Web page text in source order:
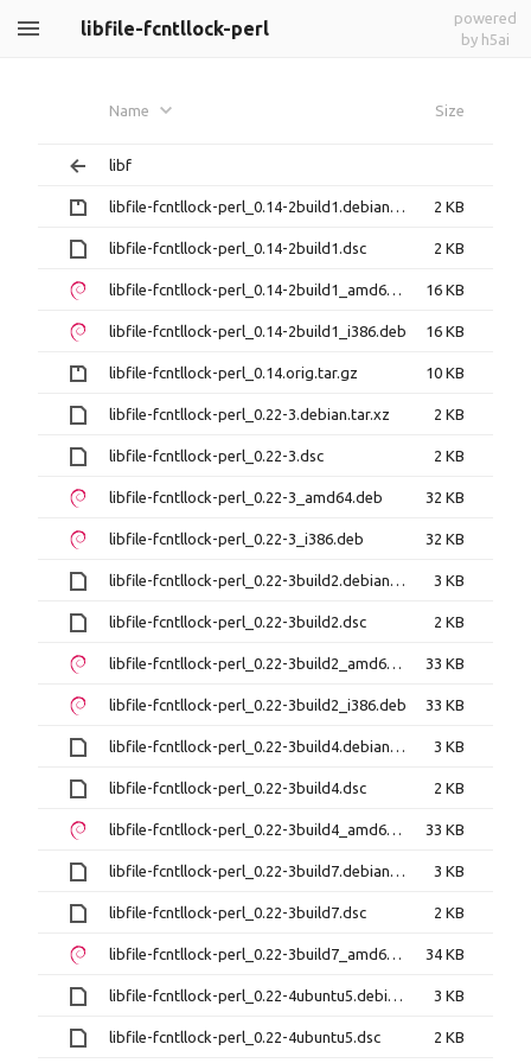
libfile-fcntllock-perl
powered
by h5ai
Name Size
libf
libfile-fcntllock-perl_0.14-2build1.debian.tar.gz 2 KB
libfile-fcntllock-perl_0.14-2build1.dsc 2 KB
libfile-fcntllock-perl_0.14-2build1_amd64.deb 16 KB
libfile-fcntllock-perl_0.14-2build1_i386.deb 16 KB
libfile-fcntllock-perl_0.14.orig.tar.gz 10 KB
libfile-fcntllock-perl_0.22-3.debian.tar.xz 2 KB
libfile-fcntllock-perl_0.22-3.dsc 2 KB
libfile-fcntllock-perl_0.22-3_amd64.deb 32 KB
libfile-fcntllock-perl_0.22-3_i386.deb 32 KB
libfile-fcntllock-perl_0.22-3build2.debian.tar.xz 3 KB
libfile-fcntllock-perl_0.22-3build2.dsc 2 KB
libfile-fcntllock-perl_0.22-3build2_amd64.deb 33 KB
libfile-fcntllock-perl_0.22-3build2_i386.deb 33 KB
libfile-fcntllock-perl_0.22-3build4.debian.tar.xz 3 KB
libfile-fcntllock-perl_0.22-3build4.dsc 2 KB
libfile-fcntllock-perl_0.22-3build4_amd64.deb 33 KB
libfile-fcntllock-perl_0.22-3build7.debian.tar.xz 3 KB
libfile-fcntllock-perl_0.22-3build7.dsc 2 KB
libfile-fcntllock-perl_0.22-3build7_amd64.deb 34 KB
libfile-fcntllock-perl_0.22-4ubuntu5.debian.tar.xz 3 KB
libfile-fcntllock-perl_0.22-4ubuntu5.dsc 2 KB